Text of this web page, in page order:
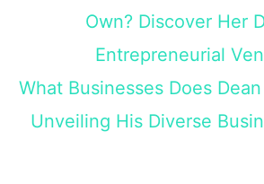
Own? Discover Her
Entrepreneurial
What Businesses Does
Unveiling His Diverse